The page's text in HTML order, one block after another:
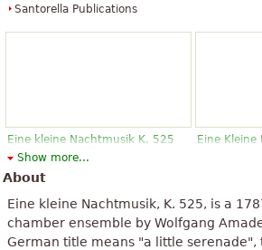
Santorella Publications
Eine kleine Nachtmusik K. 525
$9.95
Piano, Violin
Eine
Show more...
About
Eine kleine Nachtmusik, K. 525, is a
chamber ensemble by Wolfgang
German title means "a little serenade",